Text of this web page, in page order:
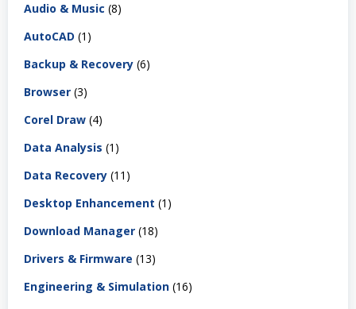
Audio & Music (8)
AutoCAD (1)
Backup & Recovery (6)
Browser (3)
Corel Draw (4)
Data Analysis (1)
Data Recovery (11)
Desktop Enhancement (1)
Download Manager (18)
Drivers & Firmware (13)
Engineering & Simulation (16)